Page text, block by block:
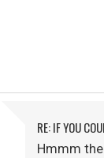
RE: IF YOU
Hmmm